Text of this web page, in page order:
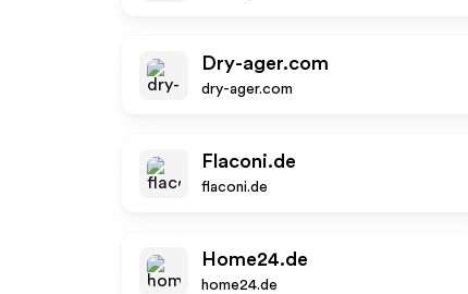
Dry-ager.com
dry-ager.com
Flaconi.de
flaconi.de
Home24.de
home24.de